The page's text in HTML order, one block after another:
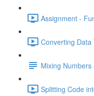
Assignment -
Converting Data
Mixing Numbers
Splitting Code